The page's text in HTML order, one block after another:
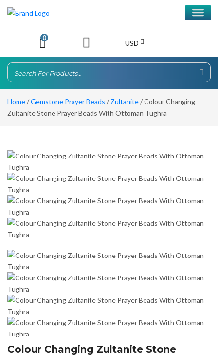
0
USD
Home/Gemstone Prayer Beads / Zultanite/ Colour Changing
Zultanite Stone Prayer Beads With Ottoman Tughra
Colour Changing Zultanite Stone